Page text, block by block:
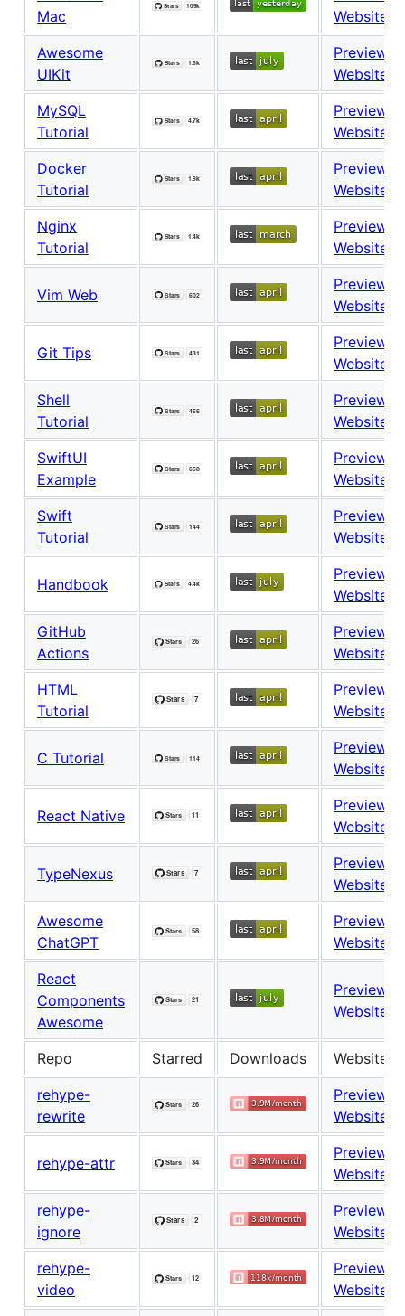
Mac
Website
Awesome
UIKit
Preview
Website
MySQL
Tutorial
Preview
Website
Docker
Tutorial
Preview
Website
Nginx
Tutorial
Preview
Website
Vim Web
Preview
Website
Git Tips
Preview
Website
Shell
Tutorial
Preview
Website
SwiftUI
Example
Preview
Website
Swift
Tutorial
Preview
Website
Handbook
Preview
Website
GitHub
Actions
Preview
Website
HTML
Tutorial
Preview
Website
C Tutorial
Preview
Website
React Native
Preview
Website
TypeNexus
Preview
Website
Awesome
ChatGPT
Preview
Website
React
Components
Awesome
Preview
Website
Repo Starred Downloads
Website
rehype-
rewrite
Preview
Website
rehype-attr
Preview
Website
rehype-
ignore
Preview
Website
rehype-
video
Preview
Website